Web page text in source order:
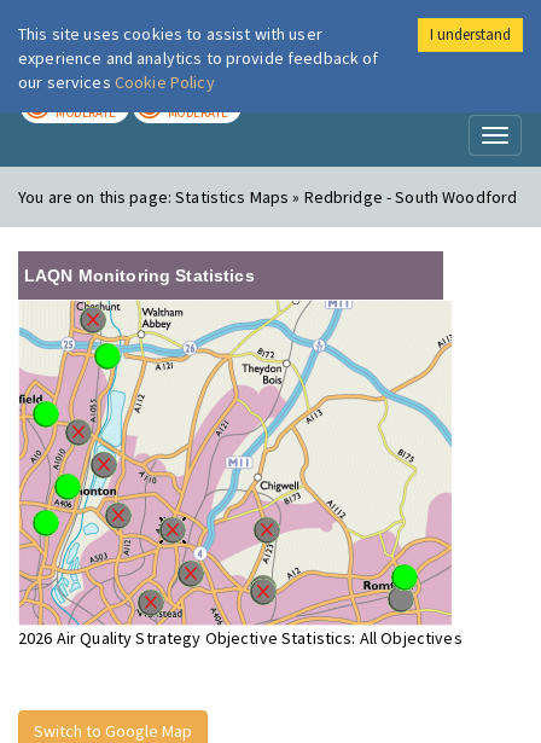
London Air
MODERATE MODERATE
You are on this page:Statistics Maps » Redbridge - South Woodford
LAQN Monitoring Statistics
2026 Air Quality Strategy Objective Statistics: All Objectives
Switch to Google Map
This site uses cookies to assist with user
experience and analytics to provide feedback of
our services Cookie Policy
I understand